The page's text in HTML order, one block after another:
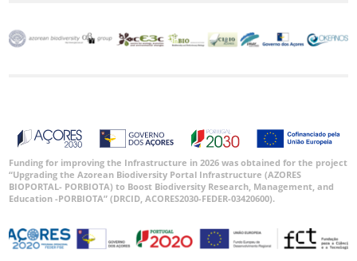
Funding for improving the Infrastructure in 2026 was obtained for the project
“Upgrading the Azorean Biodiversity Portal Infrastructure (AZORES
BIOPORTAL- PORBIOTA) to Boost Biodiversity Research, Management, and
Education -PORBIOTA” (DRCID, ACORES2030-FEDER-03420600).